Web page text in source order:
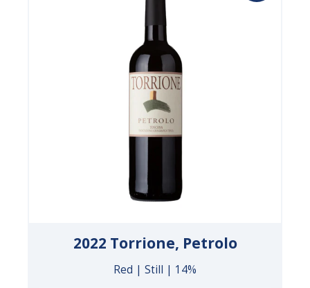
2022 Torrione, Petrolo
Red | Still | 14%